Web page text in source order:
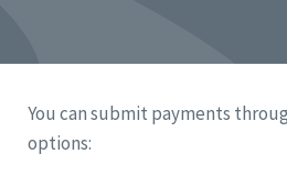
You can submit payments
options: